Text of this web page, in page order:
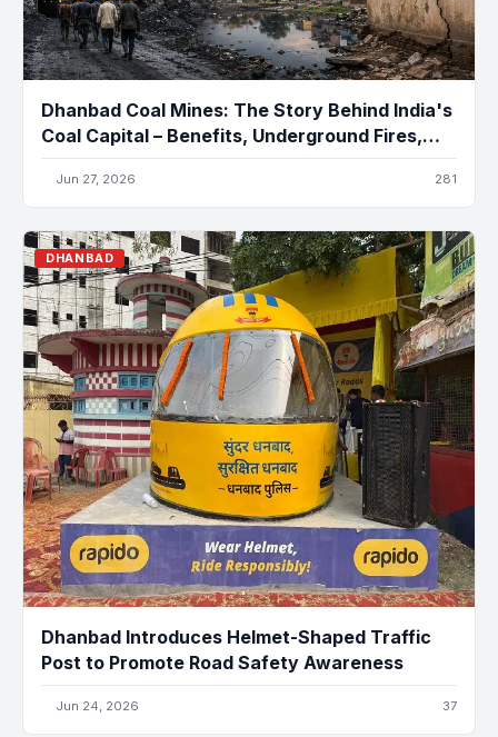
Dhanbad Coal Mines: The Story Behind India's
Coal Capital – Benefits, Underground Fires,
Pollution, and the Future
Jun 27, 2026 281
DHANBAD
Dhanbad Introduces Helmet-Shaped Traffic
Post to Promote Road Safety Awareness
Jun 24, 2026 37